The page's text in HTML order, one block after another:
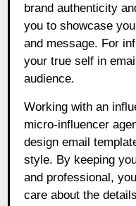
brand authenticity
you to showcase
and message. For
your true self in
audience.
Working with an
micro-influencer
design email
style. By keeping
and professional,
care about the